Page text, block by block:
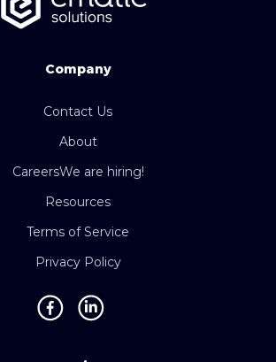
Company
Contact Us
About
CareersWe are hiring!
Resources
Terms of Service
Privacy Policy